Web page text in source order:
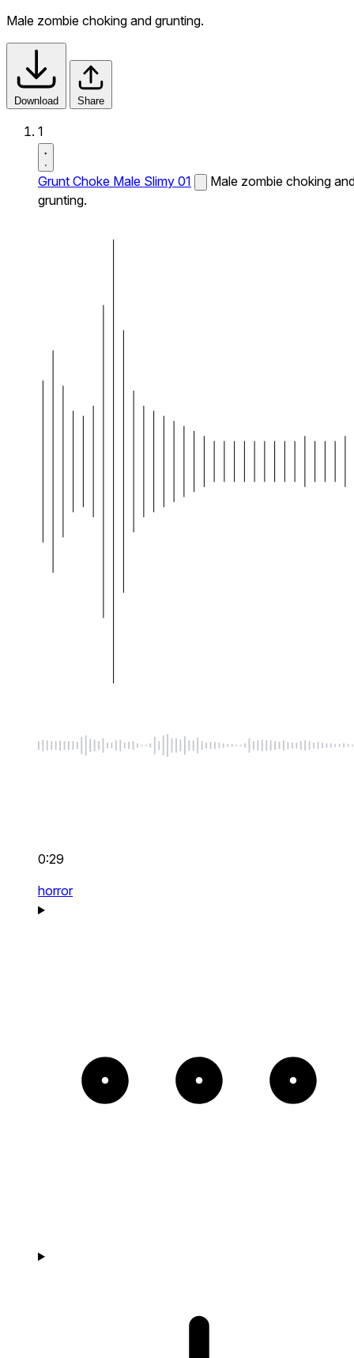
Male zombie choking and grunting.
Download Share
1
Grunt Choke Male Slimy 01
Male zombie choking
grunting.
0:29
horror